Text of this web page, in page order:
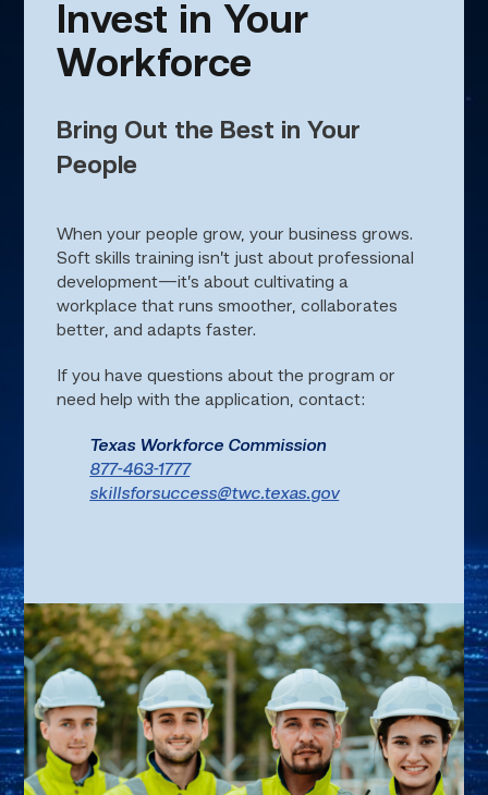
Invest in Your
Workforce
Bring Out the Best in Your
People
When your people grow, your business grows.
Soft skills training isn’t just about professional
development—it’s about cultivating a
workplace that runs smoother, collaborates
better, and adapts faster.
If you have questions about the program or
need help with the application, contact:
Texas Workforce Commission
877-463-1777
skillsforsuccess@twc.texas.gov